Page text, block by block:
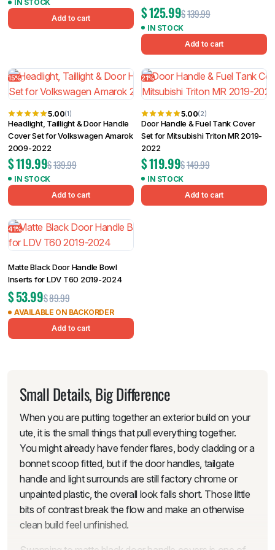
IN STOCK
Add to cart
$139.99
$125.99
IN STOCK
Add to cart
15%
5.00(1)
Headlight, Taillight & Door Handle
Cover Set for Volkswagen Amarok
2009-2022
$139.99
$119.99
IN STOCK
Add to cart
21%
5.00(2)
Door Handle & Fuel Tank Cover
Set for Mitsubishi Triton MR 2019-
2022
$149.99
$119.99
IN STOCK
Add to cart
41%
Matte Black Door Handle Bowl
Inserts for LDV T60 2019-2024
$89.99
$53.99
AVAILABLE ON BACKORDER
Add to cart
Small Details, Big Difference
When you are putting together an exterior build on your
ute, it is the small things that pull everything together.
You might already have fender flares, body cladding or a
bonnet scoop fitted, but if the door handles, tailgate
handle and light surrounds are still factory chrome or
unpainted plastic, the overall look falls short. Those little
bits of contrast break the flow and make an otherwise
clean build feel unfinished.